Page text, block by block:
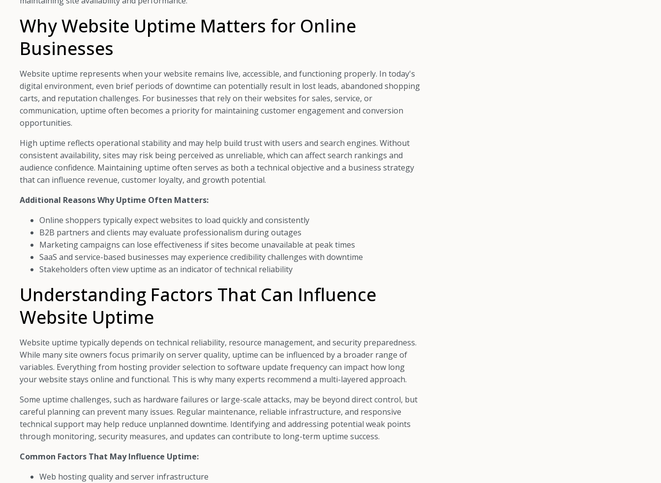
Why Website Uptime Matters for Online
Businesses
Website uptime represents when your website remains live, accessible, and functioning properly. In today's
digital environment, even brief periods of downtime can potentially result in lost leads, abandoned shopping
carts, and reputation challenges. For businesses that rely on their websites for sales, service, or
communication, uptime often becomes a priority for maintaining customer engagement and conversion
opportunities.
High uptime reflects operational stability and may help build trust with users and search engines. Without
consistent availability, sites may risk being perceived as unreliable, which can affect search rankings and
audience confidence. Maintaining uptime often serves as both a technical objective and a business strategy
that can influence revenue, customer loyalty, and growth potential.
Additional Reasons Why Uptime Often Matters:
Online shoppers typically expect websites to load quickly and consistently
B2B partners and clients may evaluate professionalism during outages
Marketing campaigns can lose effectiveness if sites become unavailable at peak times
SaaS and service-based businesses may experience credibility challenges with downtime
Stakeholders often view uptime as an indicator of technical reliability
Understanding Factors That Can Influence
Website Uptime
Website uptime typically depends on technical reliability, resource management, and security preparedness.
While many site owners focus primarily on server quality, uptime can be influenced by a broader range of
variables. Everything from hosting provider selection to software update frequency can impact how long
your website stays online and functional. This is why many experts recommend a multi-layered approach.
Some uptime challenges, such as hardware failures or large-scale attacks, may be beyond direct control, but
careful planning can prevent many issues. Regular maintenance, reliable infrastructure, and responsive
technical support may help reduce unplanned downtime. Identifying and addressing potential weak points
through monitoring, security measures, and updates can contribute to long-term uptime success.
Common Factors That May Influence Uptime:
Web hosting quality and server infrastructure